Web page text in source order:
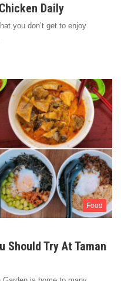
Daily
you don’t get to enjoy
Food
Should Try At Taman